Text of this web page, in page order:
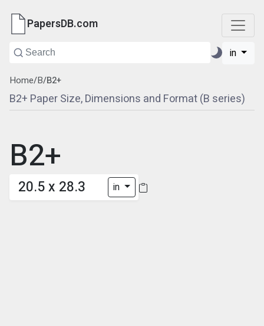
PapersDB.com
in
Home/B/B2+
B2+ Paper Size, Dimensions and Format (B series)
B2+
20.5 x 28.3 in